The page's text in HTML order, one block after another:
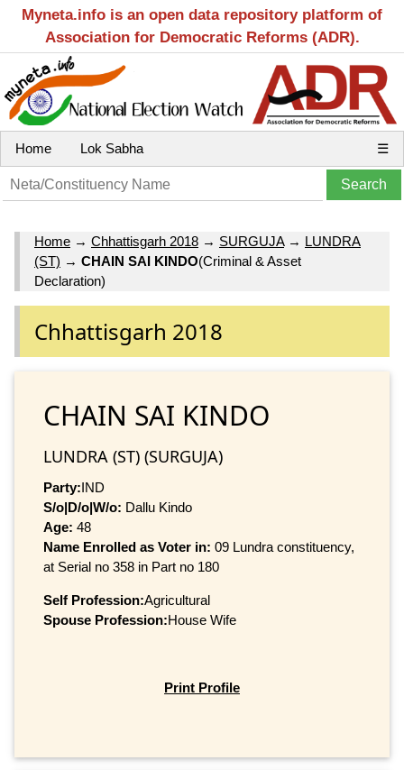
Myneta.info is an open data repository platform of
Association for Democratic Reforms (ADR).
Home Lok Sabha ☰
Home → Chhattisgarh 2018 → SURGUJA→ LUNDRA
(ST) → CHAIN SAI KINDO(Criminal & Asset
Declaration)
Chhattisgarh 2018
CHAIN SAI KINDO
LUNDRA (ST) (SURGUJA)
Party:IND
S/o|D/o|W/o: Dallu Kindo
Age: 48
Name Enrolled as Voter in: 09 Lundra constituency,
at Serial no 358 in Part no 180
Self Profession:Agricultural
Spouse Profession:House Wife
Print Profile